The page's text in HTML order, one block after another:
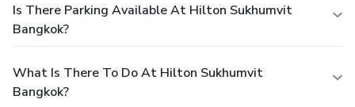
Is There Parking Available At Hilton Sukhumvit
Bangkok?
What Is There To Do At Hilton Sukhumvit
Bangkok?